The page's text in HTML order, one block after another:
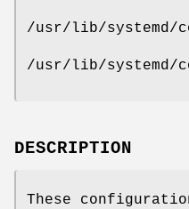
/usr/lib/systemd/
/usr/lib/systemd/
DESCRIPTION
These